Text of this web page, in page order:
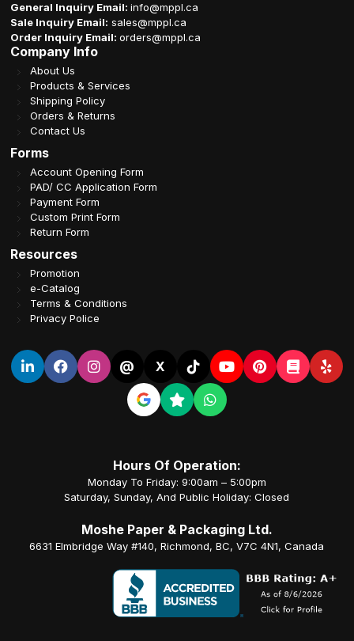
General Inquiry Email:info@mppl.ca
Sale Inquiry Email: sales@mppl.ca
Order Inquiry Email:orders@mppl.ca
Company Info
About Us
Products & Services
Shipping Policy
Orders & Returns
Contact Us
Forms
Account Opening Form
PAD/ CC Application Form
Payment Form
Custom Print Form
Return Form
Resources
Promotion
e-Catalog
Terms & Conditions
Privacy Police
@ X
Hours Of Operation:
Monday To Friday: 9:00am – 5:00pm
Saturday, Sunday, And Public Holiday: Closed
Moshe Paper & Packaging Ltd.
6631 Elmbridge Way #140, Richmond, BC, V7C 4N1, Canada